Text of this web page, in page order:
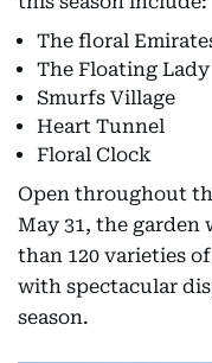
The floral
The Floating Lady
Smurfs Village
Heart Tunnel
Floral Clock
Open throughout
May 31, the garden
than 120 varieties
with spectacular
season.